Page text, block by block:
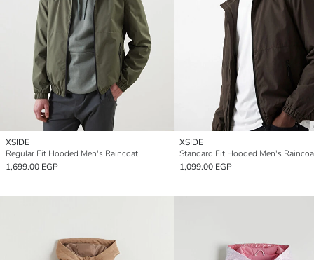
XSIDE
Regular Fit Hooded Men's Raincoat
1,699.00 EGP
XSIDE
Standard Fit Hooded Men's
1,099.00 EGP